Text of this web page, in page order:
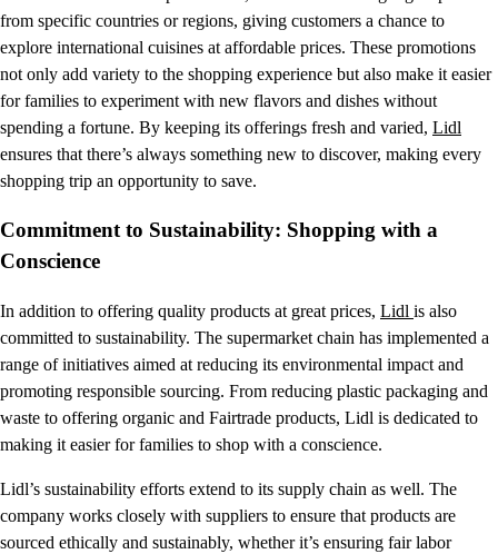
from specific countries or regions, giving customers a chance to
explore international cuisines at affordable prices. These promotions
not only add variety to the shopping experience but also make it easier
for families to experiment with new flavors and dishes without
spending a fortune. By keeping its offerings fresh and varied, Lidl
ensures that there’s always something new to discover, making every
shopping trip an opportunity to save.
Commitment to Sustainability: Shopping with a
Conscience
In addition to offering quality products at great prices, Lidl is also
committed to sustainability. The supermarket chain has implemented a
range of initiatives aimed at reducing its environmental impact and
promoting responsible sourcing. From reducing plastic packaging and
waste to offering organic and Fairtrade products, Lidl is dedicated to
making it easier for families to shop with a conscience.
Lidl’s sustainability efforts extend to its supply chain as well. The
company works closely with suppliers to ensure that products are
sourced ethically and sustainably, whether it’s ensuring fair labor